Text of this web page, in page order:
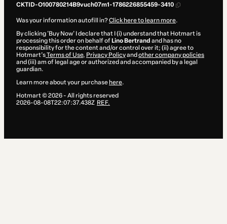
CKTID-O100780214B9vuch07m1-1786226855459-3410
Was your information autofill in?Click here to learn more.
By clicking 'Buy Now' I declare that I (i) understand that Hotmart is
processing this order on behalf of Lino Bertrand and has no
responsibility for the content and/or control over it; (ii) agree to
Hotmart’sTerms of Use, Privacy Policyand other company policies
and (iii) am of legal age or authorized and accompanied by a legal
guardian.
Learn more about your purchase here.
Hotmart ©2026- All rights reserved
2026-08-08T22:07:37.438Z REF.